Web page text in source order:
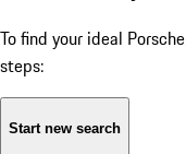
To find your ideal
steps:
Start new search